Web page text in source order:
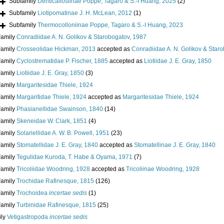
Subfamily Liotipomatinae J. H. McLean, 2012 (1)
Subfamily Thermocolloniinae Poppe, Tagaro & S.-I Huang, 2023
Conradiidae A. N. Golikov & Starobogatov, 1987
Crosseolidae Hickman, 2013 accepted as Conradiidae A. N. Golikov &
Cyclostrematidae P. Fischer, 1885 accepted as Liotiidae J. E. Gray, 1850
Liotiidae J. E. Gray, 1850 (3)
Margaritesidae Thiele, 1924
Margaritidae Thiele, 1924 accepted as Margaritesidae Thiele, 1924
Phasianellidae Swainson, 1840 (14)
Skeneidae W. Clark, 1851 (4)
Solariellidae A. W. B. Powell, 1951 (23)
Stomatellidae J. E. Gray, 1840 accepted as Stomatellinae J. E. Gray, 1840
Tegulidae Kuroda, T. Habe & Oyama, 1971 (7)
Tricoliidae Woodring, 1928 accepted as Tricoliinae Woodring, 1928
Trochidae Rafinesque, 1815 (126)
Trochoidea incertae sedis (1)
Turbinidae Rafinesque, 1815 (25)
Vetigastropoda incertae sedis